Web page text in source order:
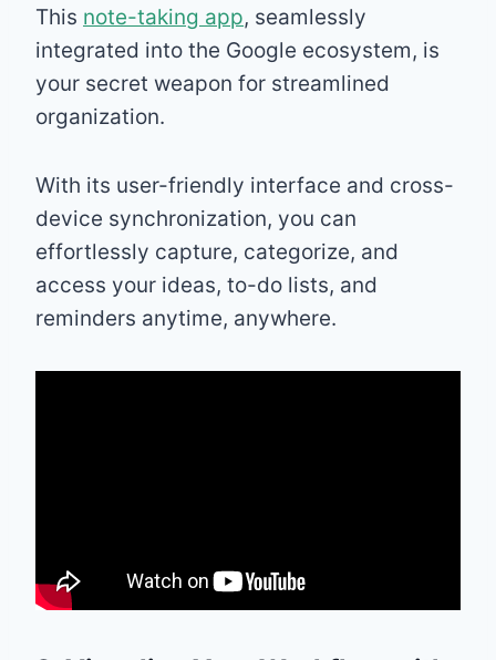
This note-taking app, seamlessly
integrated into the Google ecosystem, is
your secret weapon for streamlined
organization.
With its user-friendly interface and cross-
device synchronization, you can
effortlessly capture, categorize, and
access your ideas, to-do lists, and
reminders anytime, anywhere.